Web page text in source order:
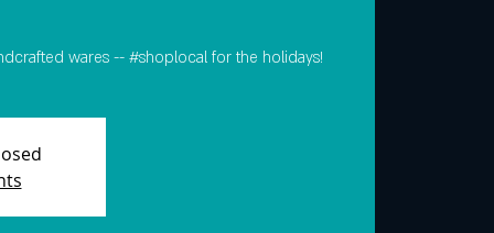
wares -- #shoplocal for the holidays!